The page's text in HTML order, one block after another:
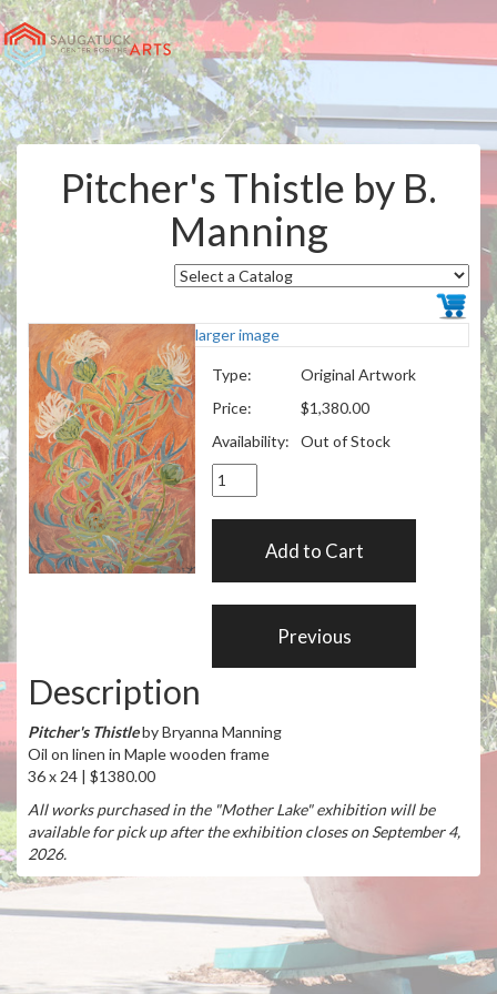
Pitcher's Thistle by B.
Manning
larger image
Type:
Original Artwork
Price:
$1,380.00
Availability:
Out of Stock
Description
Pitcher's Thistleby Bryanna Manning
Oil on linen in Maple wooden frame
36 x 24 | $1380.00
All works purchased in the "Mother Lake" exhibition will be
available for pick up after the exhibition closes on September 4,
2026.